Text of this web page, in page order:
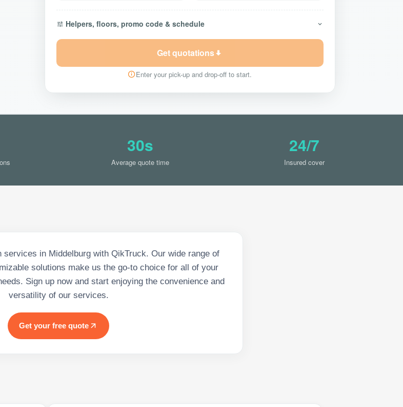
Helpers, floors, promo code & schedule
Get quotations
Enter your pick-up and drop-off to start.
30s
Average quote time
24/7
Insured cover
services in Middelburg with QikTruck. Our wide range of
solutions make us the go-to choice for all of your
Sign up now and start enjoying the convenience and
versatility of our services.
Get your free quote